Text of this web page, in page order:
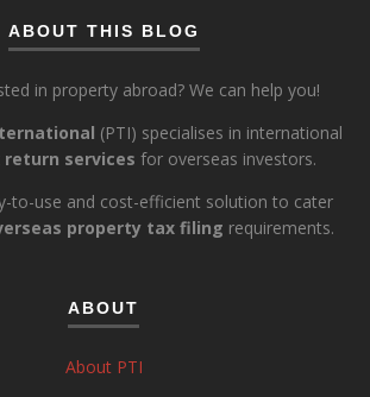
ABOUT THIS BLOG
in property abroad? We can help you!
(PTI) specialises in international
services for overseas investors.
to-use and cost-efficient solution to cater
property tax filing requirements.
ABOUT
About PTI